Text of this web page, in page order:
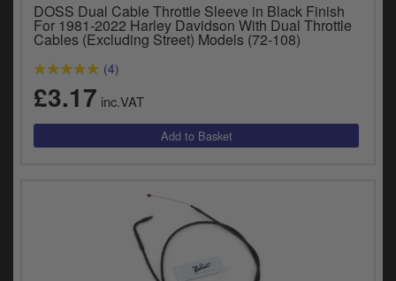
Indian
Royal Enfield
Triumph
DOSS Dual Cable Throttle Sleeve in Black Finish
For 1981-2022 Harley Davidson With Dual Throttle
Cables (Excluding Street) Models (72-108)
(4)
£3.17 inc.VAT